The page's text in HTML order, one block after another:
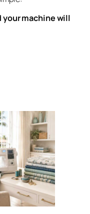
your machine will